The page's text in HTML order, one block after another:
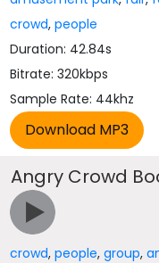
crowd,people
Duration: 42.84s
Bitrate: 320kbps
Sample Rate: 44khz
Angry Crowd
crowd,people,group,